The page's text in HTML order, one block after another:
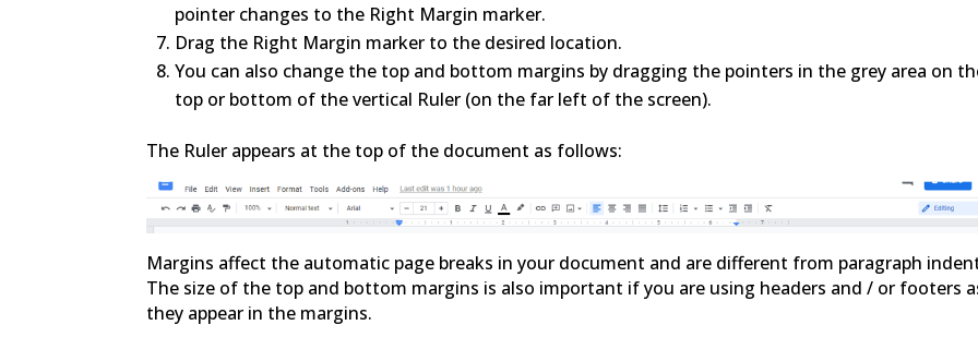
pointer changes to the Right Margin marker.
Drag the Right Margin marker to the desired location.
You can also change the top and bottom margins by dragging the pointers in the grey area on
top or bottom of the vertical Ruler (on the far left of the screen).
The Ruler appears at the top of the document as follows:
Margins affect the automatic page breaks in your document and are different from paragraph
The size of the top and bottom margins is also important if you are using headers and / or footers
they appear in the margins.